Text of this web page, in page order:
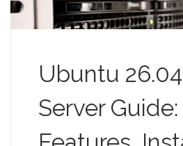
Ubuntu
Server